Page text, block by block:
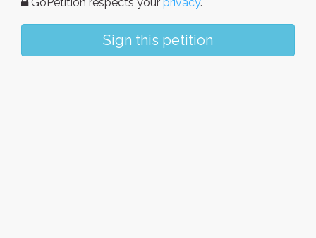
Sign this petition